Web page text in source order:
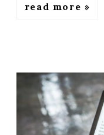
read more